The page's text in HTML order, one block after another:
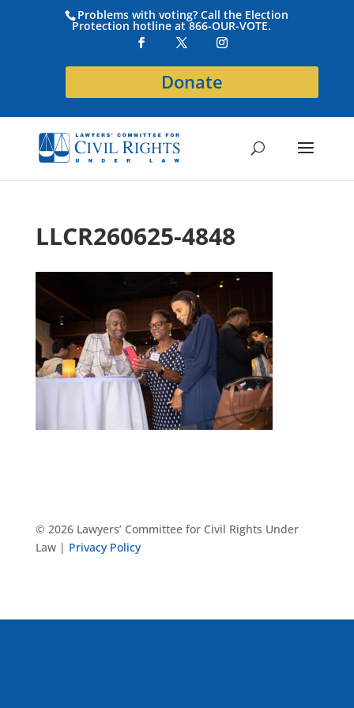
Problems with voting? Call the Election
Protection hotline at 866-OUR-VOTE.
Donate
LLCR260625-4848
© 2026 Lawyers’ Committee for Civil Rights Under
Law | Privacy Policy